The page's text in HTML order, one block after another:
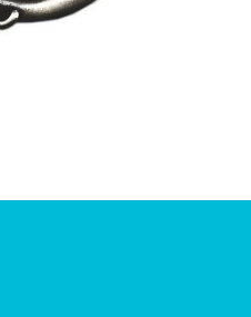
£9.50